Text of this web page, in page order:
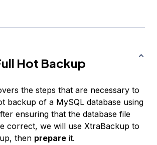
Hot Backup
the steps that are necessary to
backup of a MySQL database using
ensuring that the database file
correct, we will use XtraBackup to
then prepare it.